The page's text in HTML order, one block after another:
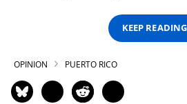
KEEP READING
OPINION PUERTO RICO